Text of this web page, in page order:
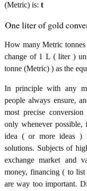
(Metric) is: t
One liter of gold
How many Metric
change of 1 L ( liter )
tonne (Metric) ) as the
In principle with any
people always ensure,
most precise
only whenever
idea ( or more ideas )
solutions. Subjects of
exchange market and
money, financing ( to
are way too important.